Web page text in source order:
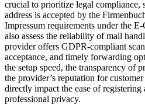
crucial to prioritize legal compliance,
address is accepted by the
Impressum requirements under the
also assess the reliability of mail
provider offers GDPR-compliant
acceptance, and timely forwarding
the setup speed, the transparency of
the provider’s reputation for
directly impact the ease of
professional privacy.